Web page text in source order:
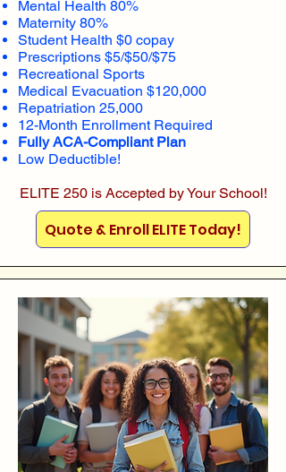
Mental Health 80%
Maternity 80%
Student Health $0 copay
Prescriptions $5/$50/$75
Recreational Sports
Medical Evacuation $120,000
Repatriation 25,000
12-Month Enrollment Required
Fully ACA-Compliant Plan
Low Deductible!
ELITE 250 is Accepted by Your School!
Quote & Enroll ELITE Today!